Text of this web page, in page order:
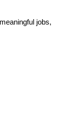
jobs,